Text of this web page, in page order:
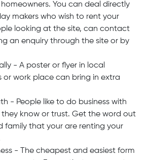
You can deal directly
makers who wish to rent your
looking at the site, can contact
an enquiry through the site or by
- A poster or flyer in local
or work place can bring in extra
- People like to do business with
know or trust. Get the word out
family that your are renting your
- The cheapest and easiest form